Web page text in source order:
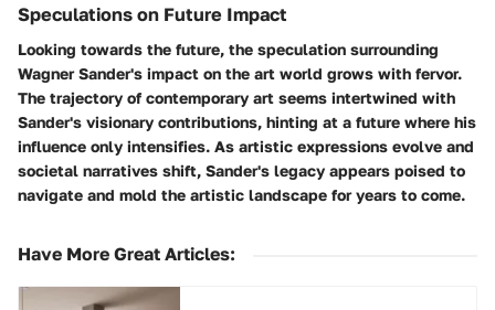
Speculations on Future Impact
Looking towards the future, the speculation surrounding
Wagner Sander's impact on the art world grows with fervor.
The trajectory of contemporary art seems intertwined with
Sander's visionary contributions, hinting at a future where his
influence only intensifies. As artistic expressions evolve and
societal narratives shift, Sander's legacy appears poised to
navigate and mold the artistic landscape for years to come.
Have More Great Articles: